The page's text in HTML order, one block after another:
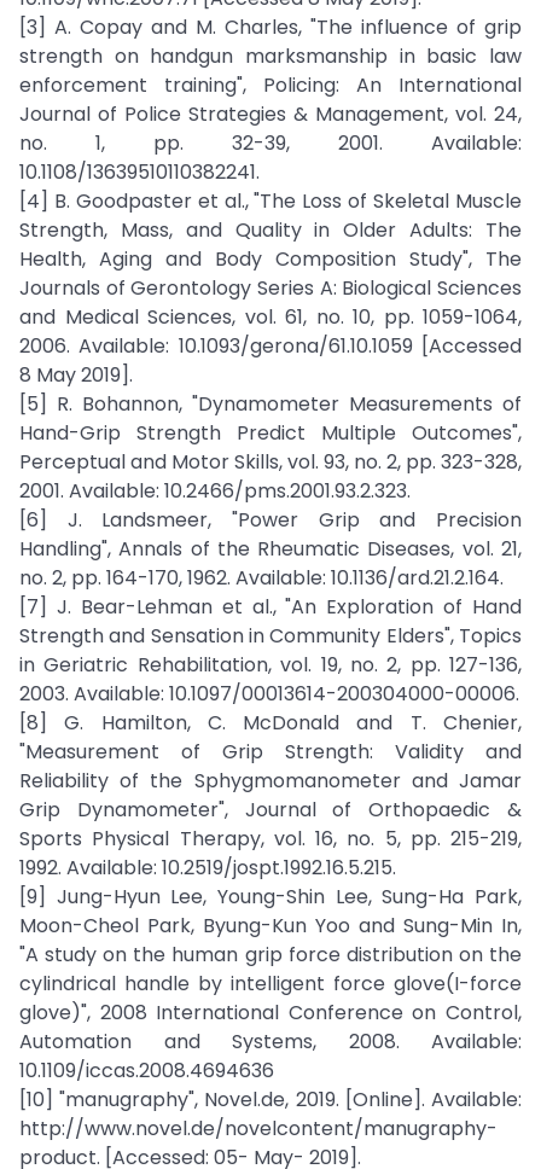
[3] A. Copay and M. Charles, "The influence of grip
strength on handgun marksmanship in basic law
enforcement training", Policing: An International
Journal of Police Strategies & Management, vol. 24,
no. 1, pp. 32-39, 2001. Available:
10.1108/13639510110382241.
[4] B. Goodpaster et al., "The Loss of Skeletal Muscle
Strength, Mass, and Quality in Older Adults: The
Health, Aging and Body Composition Study", The
Journals of Gerontology Series A: Biological Sciences
and Medical Sciences, vol. 61, no. 10, pp. 1059-1064,
2006. Available: 10.1093/gerona/61.10.1059 [Accessed
8 May 2019].
[5] R. Bohannon, "Dynamometer Measurements of
Hand-Grip Strength Predict Multiple Outcomes",
Perceptual and Motor Skills, vol. 93, no. 2, pp. 323-328,
2001. Available: 10.2466/pms.2001.93.2.323.
[6] J. Landsmeer, "Power Grip and Precision
Handling", Annals of the Rheumatic Diseases, vol. 21,
no. 2, pp. 164-170, 1962. Available: 10.1136/ard.21.2.164.
[7] J. Bear-Lehman et al., "An Exploration of Hand
Strength and Sensation in Community Elders", Topics
in Geriatric Rehabilitation, vol. 19, no. 2, pp. 127-136,
2003. Available: 10.1097/00013614-200304000-00006.
[8] G. Hamilton, C. McDonald and T. Chenier,
"Measurement of Grip Strength: Validity and
Reliability of the Sphygmomanometer and Jamar
Grip Dynamometer", Journal of Orthopaedic &
Sports Physical Therapy, vol. 16, no. 5, pp. 215-219,
1992. Available: 10.2519/jospt.1992.16.5.215.
[9] Jung-Hyun Lee, Young-Shin Lee, Sung-Ha Park,
Moon-Cheol Park, Byung-Kun Yoo and Sung-Min In,
"A study on the human grip force distribution on the
cylindrical handle by intelligent force glove(I-force
glove)", 2008 International Conference on Control,
Automation and Systems, 2008. Available:
10.1109/iccas.2008.4694636
[10] "manugraphy", Novel.de, 2019. [Online]. Available:
http://www.novel.de/novelcontent/manugraphy-
product. [Accessed: 05- May- 2019].